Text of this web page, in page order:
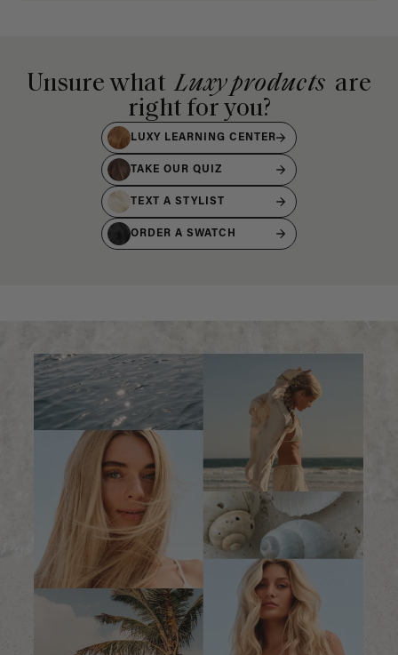
Unsure what Luxy products are
right for you?
LUXY LEARNING CENTER
TAKE OUR QUIZ
TEXT A STYLIST
ORDER A SWATCH